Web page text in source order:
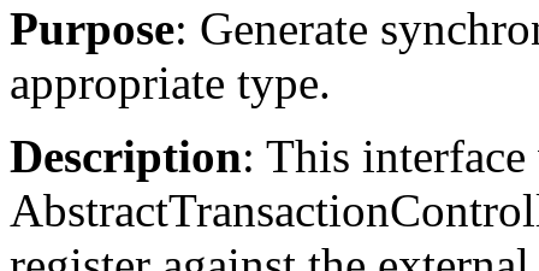
Purpose: Generate
appropriate type.
Description: This